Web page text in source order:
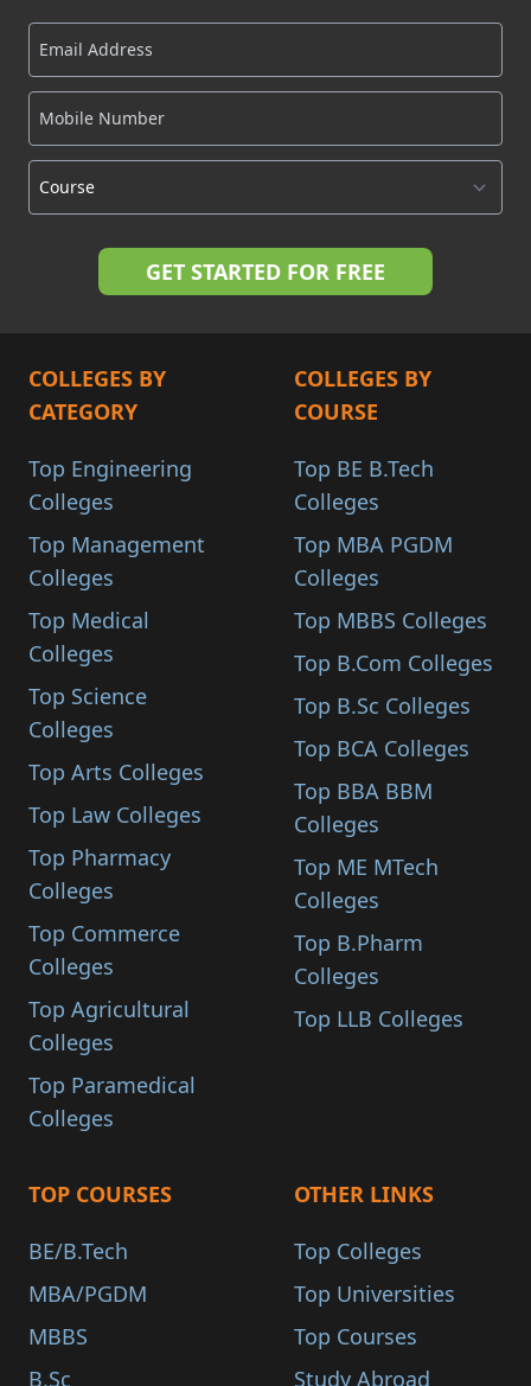
COLLEGES BY
CATEGORY
Top Engineering
Colleges
Top Management
Colleges
Top Medical
Colleges
Top Science
Colleges
Top Arts Colleges
Top Law Colleges
Top Pharmacy
Colleges
Top Commerce
Colleges
Top Agricultural
Colleges
Top Paramedical
Colleges
COLLEGES BY
COURSE
Top BE B.Tech
Colleges
Top MBA PGDM
Colleges
Top MBBS Colleges
Top B.Com Colleges
Top B.Sc Colleges
Top BCA Colleges
Top BBA BBM
Colleges
Top ME MTech
Colleges
Top B.Pharm
Colleges
Top LLB Colleges
TOP COURSES
BE/B.Tech
MBA/PGDM
MBBS
B.Sc
OTHER LINKS
Top Colleges
Top Universities
Top Courses
Study Abroad